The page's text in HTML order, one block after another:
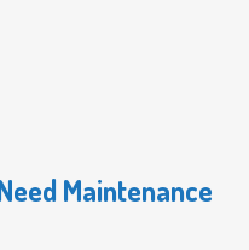
Maintenance